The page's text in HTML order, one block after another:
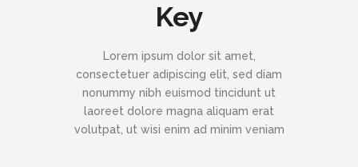
Key
Lorem ipsum dolor sit amet,
consectetuer adipiscing elit, sed diam
nonummy nibh euismod tincidunt ut
laoreet dolore magna aliquam erat
volutpat, ut wisi enim ad minim veniam